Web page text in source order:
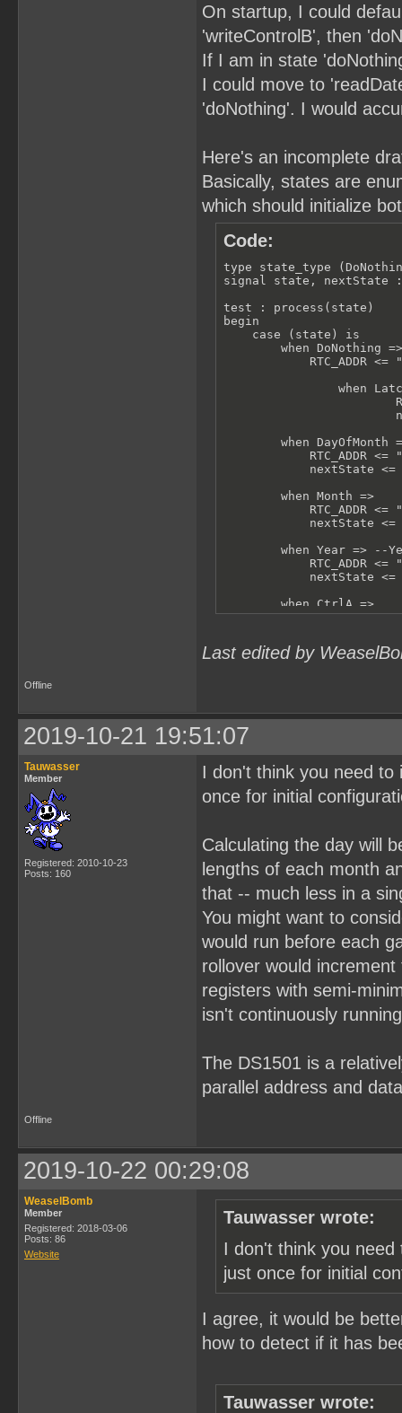
On startup, I could
'writeControlB', then
If I am in state
I could move to
'doNothing'. I would
Here's an incomplete
Basically, states are
which should initialize
Code:
type state_type
signal state, nextState
test : process(state)
begin
    case (state) is
        when DoNothing =>
RTC_ADDR <=
when
when DayOfMonth
RTC_ADDR <=
nextState <=
        when Month =>
RTC_ADDR <=
nextState <=
when Year => --
RTC_ADDR <=
nextState <=
        when CtrlA =>
RTC_ADDR <=
        when CtrlB =>
        when others =>
-- shouldn't
RTC_ADDR <=
nextState <=
    end case;
end process test;
Last edited by
Offline
2019-10-21 19:51:07
Tauwasser
Member
Registered: 2010-10-23
Posts: 160
I don't think you need to
once for initial
Calculating the day will
lengths of each month
that -- much less in a
You might want to
would run before each
rollover would
registers with semi-
isn't continuously
The DS1501 is a
parallel address and
Offline
2019-10-22 00:29:08
WeaselBomb
Member
Registered: 2018-03-06
Posts: 86
Website
Tauwasser wrote:
I don't think you
just once for initial
I agree, it would be
how to detect if it has
Tauwasser wrote: